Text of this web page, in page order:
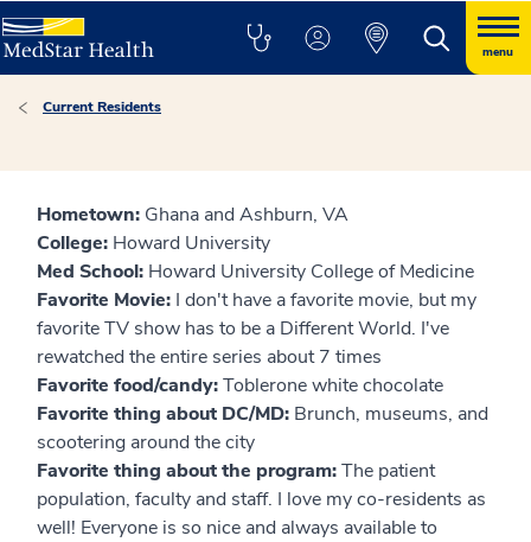
menu
Current Residents
Hometown: Ghana and Ashburn, VA
College: Howard University
Med School: Howard University College of Medicine
Favorite Movie: I don't have a favorite movie, but my
favorite TV show has to be a Different World. I've
rewatched the entire series about 7 times
Favorite food/candy:Toblerone white chocolate
Favorite thing about DC/MD: Brunch, museums, and
scootering around the city
Favorite thing about the program:The patient
population, faculty and staff. I love my co-residents as
well! Everyone is so nice and always available to